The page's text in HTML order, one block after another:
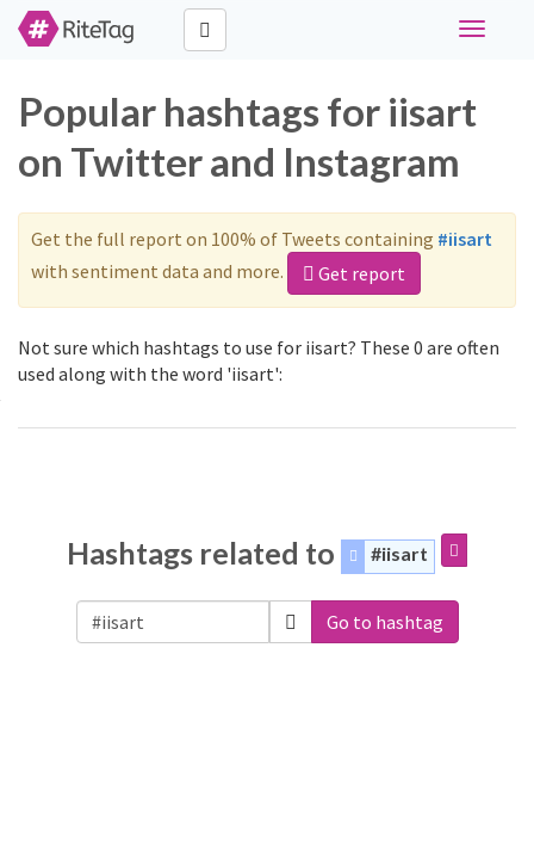
Toggle
Popular hashtags for iisart
on Twitter and Instagram
Get the full report on 100% of Tweets containing #iisart
with sentiment data and more.
Get report
Not sure which hashtags to use for iisart? These 0 are often
used along with the word 'iisart':
Hashtags related to #iisart
Go to hashtag